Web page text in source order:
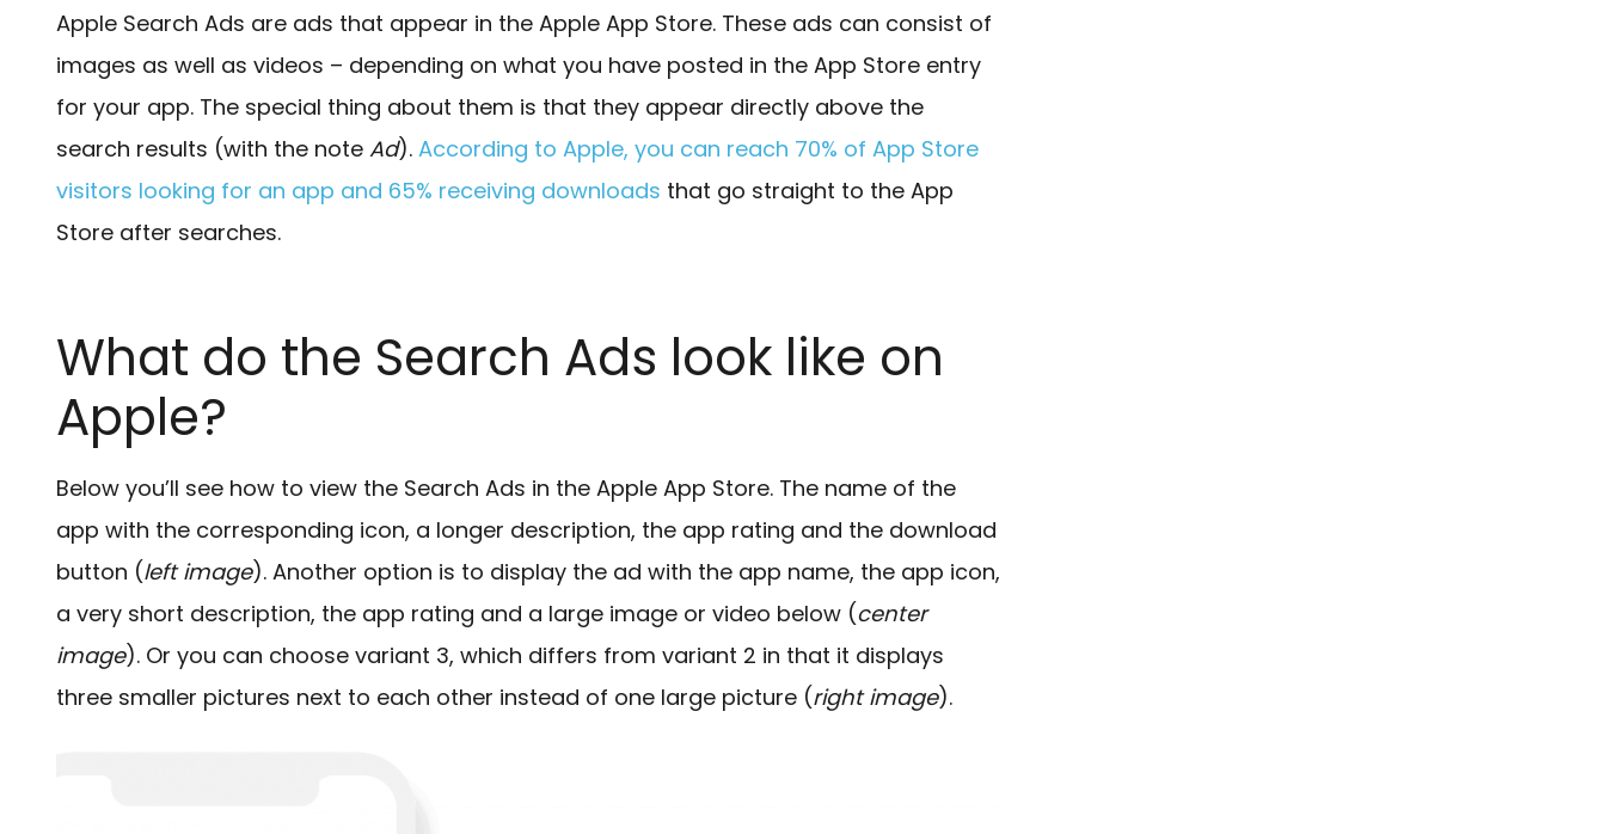
Apple Search Ads are ads that appear in the Apple App Store. These ads can consist of
images as well as videos – depending on what you have posted in the App Store entry
for your app. The special thing about them is that they appear directly above the
search results (with the note Ad). According to Apple, you can reach 70% of App Store
visitors looking for an app and 65% receiving downloads that go straight to the App
Store after searches.
What do the Search Ads look like on
Apple?
Below you’ll see how to view the Search Ads in the Apple App Store. The name of the
app with the corresponding icon, a longer description, the app rating and the download
button (left image). Another option is to display the ad with the app name, the app icon,
a very short description, the app rating and a large image or video below (center
image). Or you can choose variant 3, which differs from variant 2 in that it displays
three smaller pictures next to each other instead of one large picture (right image).